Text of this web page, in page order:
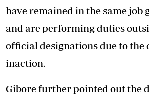
have remained in the same job
and are performing duties
official designations due to the
inaction.
Gibore further pointed out the